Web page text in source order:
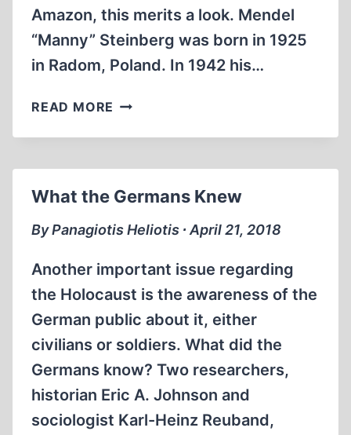
Amazon, this merits a look. Mendel
“Manny” Steinberg was born in 1925
in Radom, Poland. In 1942 his…
READ MORE MANNY
OUTCRY
What the Germans Knew
By Panagiotis Heliotis ∙ April 21, 2018
Another important issue regarding
the Holocaust is the awareness of the
German public about it, either
civilians or soldiers. What did the
Germans know? Two researchers,
historian Eric A. Johnson and
sociologist Karl-Heinz Reuband,